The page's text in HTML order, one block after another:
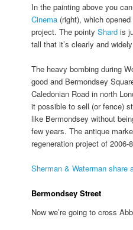
In the painting above you
Cinema (right), which
project. The pointyShard is
tall that it’s clearly and
The heavy bombing during
good and Bermondsey
Caledonian Road in north
it possible to sell (or fence)
like Bermondsey without
few years. The antique
regeneration project of
Sherman & Waterman
Bermondsey Street
Now we’re going to cross